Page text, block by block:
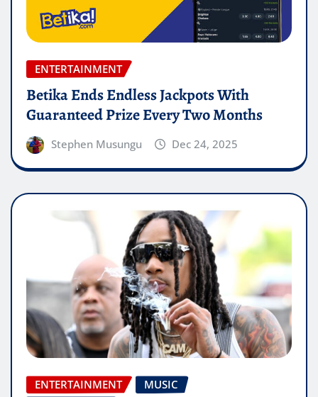
ENTERTAINMENT
Betika Ends Endless Jackpots With
Guaranteed Prize Every Two Months
Stephen Musungu Dec 24, 2025
ENTERTAINMENT
MUSIC